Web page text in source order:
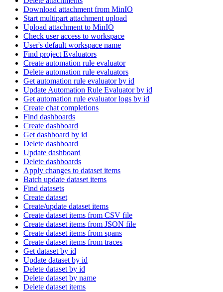
Download attachment from MinIO
Start multipart attachment upload
Upload attachment to MinIO
Check user access to workspace
User's default workspace name
Find project Evaluators
Create automation rule evaluator
Delete automation rule evaluators
Get automation rule evaluator by id
Update Automation Rule Evaluator by id
Get automation rule evaluator logs by id
Create chat completions
Find dashboards
Create dashboard
Get dashboard by id
Delete dashboard
Update dashboard
Delete dashboards
Apply changes to dataset items
Batch update dataset items
Find datasets
Create dataset
Create/update dataset items
Create dataset items from CSV file
Create dataset items from JSON file
Create dataset items from spans
Create dataset items from traces
Get dataset by id
Update dataset by id
Delete dataset by id
Delete dataset by name
Delete dataset items